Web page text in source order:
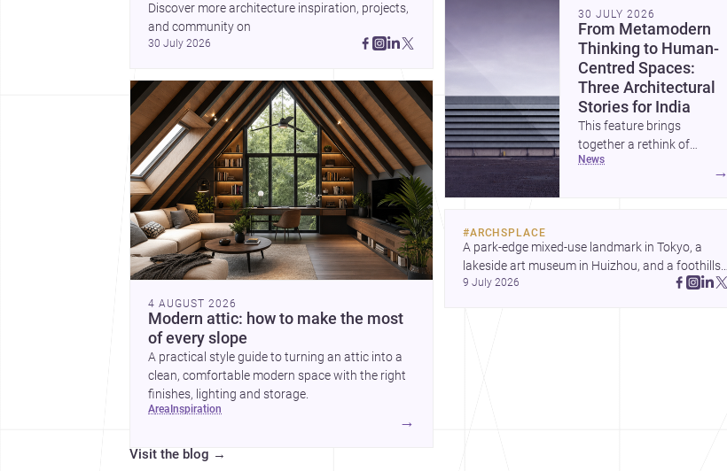
Discover more architecture inspiration, projects,
30 July 2026
4 AUGUST 2026
Modern attic: how to make the most
of every slope
A practical style guide to turning an attic into a
clean, comfortable modern space with the right
finishes, lighting and storage.
area inspiration
→
30 JULY 2026
From Metamodern
Thinking to Human-
Centred Spaces:
Three Architectural
Stories for India
This feature brings
together a rethink of
architectural culture
through metamodernism, a
home shaped by light and
daily life. Together, they
highlight how Indian
news
→
#ARCHSPLACE
A park-edge mixed-use landmark in Tokyo, a
lakeside art museum in Huizhou, and a foothills
countryside house in Cayambe show
9 July 2026
Visit the blog →